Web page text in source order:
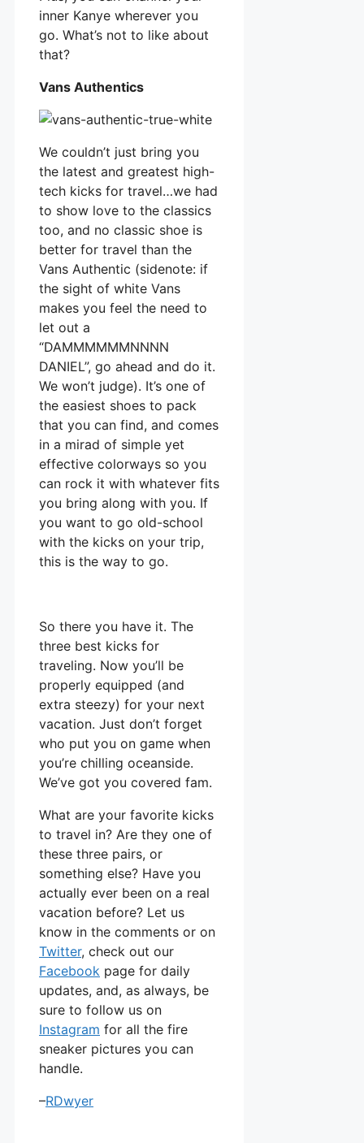
inner Kanye wherever you
go. What’s not to like about
that?
Vans Authentics
We couldn’t just bring you
the latest and greatest high-
tech kicks for travel…we had
to show love to the classics
too, and no classic shoe is
better for travel than the
Vans Authentic (sidenote: if
the sight of white Vans
makes you feel the need to
let out a
“DAMMMMMMNNNN
DANIEL”, go ahead and do it.
We won’t judge). It’s one of
the easiest shoes to pack
that you can find, and comes
in a mirad of simple yet
effective colorways so you
can rock it with whatever fits
you bring along with you. If
you want to go old-school
with the kicks on your trip,
this is the way to go.
So there you have it. The
three best kicks for
traveling. Now you’ll be
properly equipped (and
extra steezy) for your next
vacation. Just don’t forget
who put you on game when
you’re chilling oceanside.
We’ve got you covered fam.
What are your favorite kicks
to travel in? Are they one of
these three pairs, or
something else? Have you
actually ever been on a real
vacation before? Let us
know in the comments or on
Twitter, check out our
Facebook page for daily
updates, and, as always, be
sure to follow us on
Instagram for all the fire
sneaker pictures you can
handle.
–RDwyer